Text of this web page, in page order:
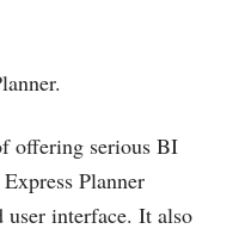
offering serious BI
Planner
user interface. It also